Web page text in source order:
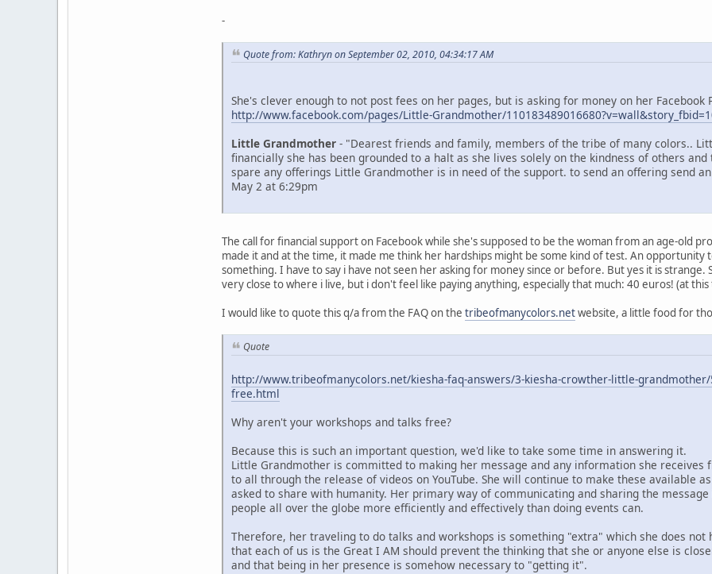
-
Quote from: Kathryn on September 02, 2010, 04:34:17 AM
She's clever enough to not post fees on her pages, but is asking for money on her Facebook
http://www.facebook.com/pages/Little-Grandmother/
Little Grandmother - "Dearest friends and family, members of the tribe of many colors..
financially she has been grounded to a halt as she lives solely on the kindness of others
spare any offerings Little Grandmother is in need of the support. to send an offering send
May 2 at 6:29pm
The call for financial support on Facebook while she's supposed to be the woman from an age-old
made it and at the time, it made me think her hardships might be some kind of test. An
something. I have to say i have not seen her asking for money since or before. But yes it is strange.
very close to where i live, but i don't feel like paying anything, especially that much: 40 euros! (at
I would like to quote this q/a from the FAQ on the tribeofmanycolors.netwebsite, a little food for
Quote
http://www.tribeofmanycolors.net/kiesha-faq-answers/3-kiesha-crowther-little-grandmother/
free.html
Why aren't your workshops and talks free?
Because this is such an important question, we'd like to take some time in answering it.
Little Grandmother is committed to making her message and any information she
to all through the release of videos on YouTube. She will continue to make these available
asked to share with humanity. Her primary way of communicating and sharing the
people all over the globe more efficiently and effectively than doing events can.
Therefore, her traveling to do talks and workshops is something "extra" which she does
that each of us is the Great I AM should prevent the thinking that she or anyone else is
and that being in her presence is somehow necessary to "getting it".